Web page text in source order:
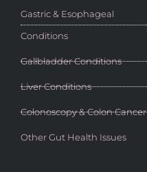
Gastric & Esophageal
Conditions
Gallbladder Conditions
Liver Conditions
Colonoscopy & Colon Cancer
Other Gut Health Issues